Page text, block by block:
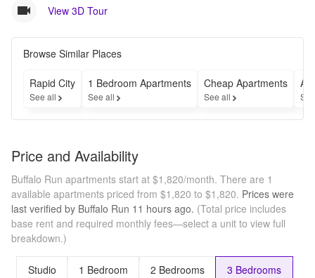
View 3D Tour
Browse Similar Places
Rapid City
See all
1 Bedroom Apartments
See all
Cheap Apartments
See all
Price and Availability
Buffalo Run apartments start at $1,820/month. There are 1
available apartments priced from $1,820 to $1,820. Prices were
last verified by Buffalo Run 11 hours ago. (Total price includes
base rent and required monthly fees—select a unit to view full
breakdown.)
Studio 1 Bedroom 2 Bedrooms 3 Bedrooms